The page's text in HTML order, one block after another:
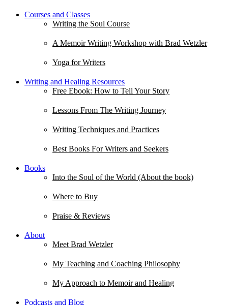
Courses and Classes
Writing the Soul Course
A Memoir Writing Workshop with Brad Wetzler
Yoga for Writers
Writing and Healing Resources
Free Ebook: How to Tell Your Story
Lessons From The Writing Journey
Writing Techniques and Practices
Best Books For Writers and Seekers
Books
Into the Soul of the World (About the book)
Where to Buy
Praise & Reviews
About
Meet Brad Wetzler
My Teaching and Coaching Philosophy
My Approach to Memoir and Healing
Podcasts and Blog